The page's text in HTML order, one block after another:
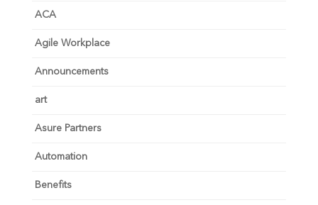
ACA
Agile Workplace
Announcements
art
Asure Partners
Automation
Benefits